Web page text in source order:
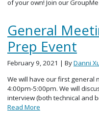
of your own! Join our
General
Prep Event
February 9, 2021 | ByDanni
We will have our first
4:00pm-5:00pm. We will
interview (both technical and
Read More